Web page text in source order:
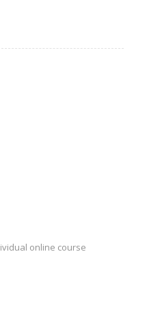
online course